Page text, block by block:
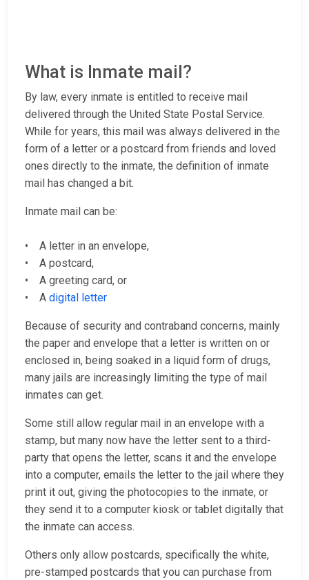
What is Inmate mail?
By law, every inmate is entitled to receive mail
delivered through the United State Postal Service.
While for years, this mail was always delivered in the
form of a letter or a postcard from friends and loved
ones directly to the inmate, the definition of inmate
mail has changed a bit.
Inmate mail can be:
• A letter in an envelope,
• A postcard,
• A greeting card, or
• A digital letter
Because of security and contraband concerns, mainly
the paper and envelope that a letter is written on or
enclosed in, being soaked in a liquid form of drugs,
many jails are increasingly limiting the type of mail
inmates can get.
Some still allow regular mail in an envelope with a
stamp, but many now have the letter sent to a third-
party that opens the letter, scans it and the envelope
into a computer, emails the letter to the jail where they
print it out, giving the photocopies to the inmate, or
they send it to a computer kiosk or tablet digitally that
the inmate can access.
Others only allow postcards, specifically the white,
pre-stamped postcards that you can purchase from